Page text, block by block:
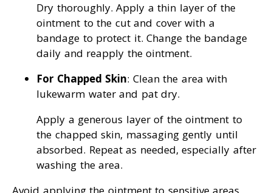
Dry thoroughly. Apply a thin layer of the
ointment to the cut and cover with a
bandage to protect it. Change the bandage
daily and reapply the ointment.
For Chapped Skin: Clean the area with
lukewarm water and pat dry.
Apply a generous layer of the ointment to
the chapped skin, massaging gently until
absorbed. Repeat as needed, especially after
washing the area.